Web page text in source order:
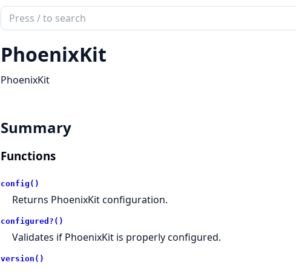
Search
documentation
of
phoenix_kit
PhoenixKit
PhoenixKit
Summary
Functions
config()
Returns PhoenixKit configuration.
configured?()
Validates if PhoenixKit is properly configured.
version()